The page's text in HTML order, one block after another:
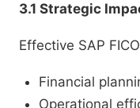
3.1 Strategic
Effective SAP
Financial
Operational